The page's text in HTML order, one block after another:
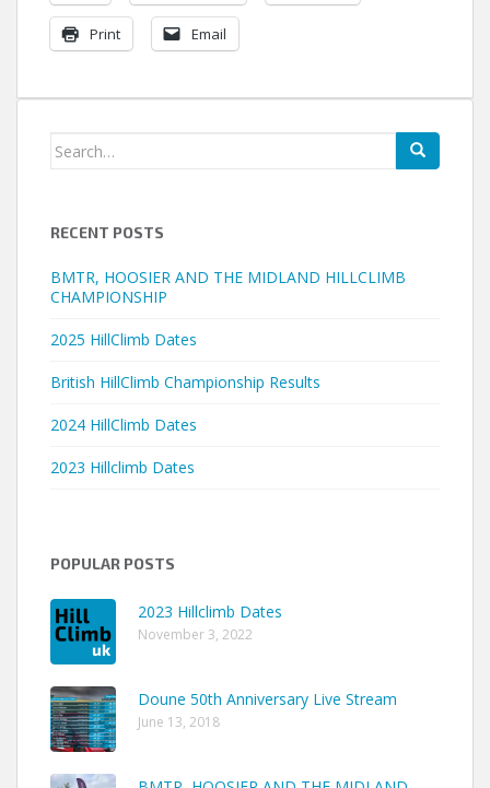
Print Email
Search
RECENT POSTS
BMTR, HOOSIER AND THE MIDLAND HILLCLIMB
CHAMPIONSHIP
2025 HillClimb Dates
British HillClimb Championship Results
2024 HillClimb Dates
2023 Hillclimb Dates
POPULAR POSTS
2023 Hillclimb Dates
November 3, 2022
Doune 50th Anniversary Live Stream
June 13, 2018